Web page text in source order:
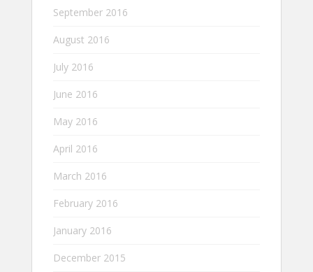
September 2016
August 2016
July 2016
June 2016
May 2016
April 2016
March 2016
February 2016
January 2016
December 2015